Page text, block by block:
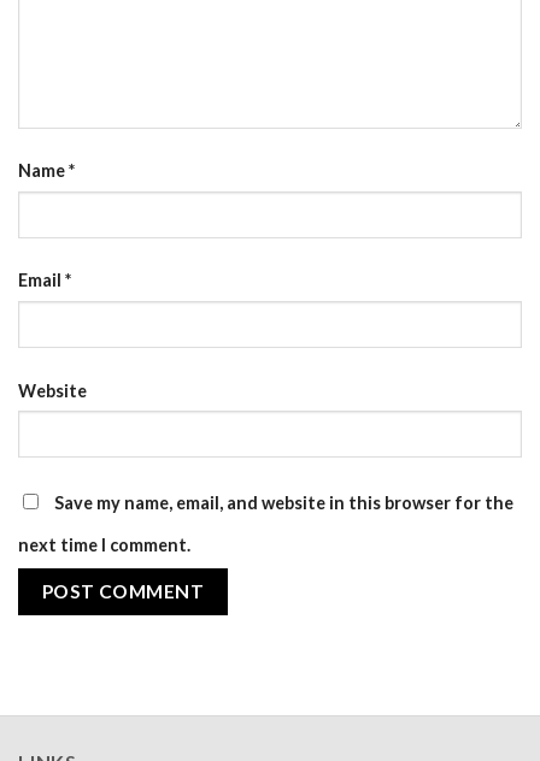
Name*
Email *
Website
Save my name, email, and website in this browser for the
next time I comment.